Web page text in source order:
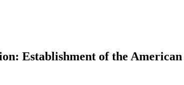
Establishment of the